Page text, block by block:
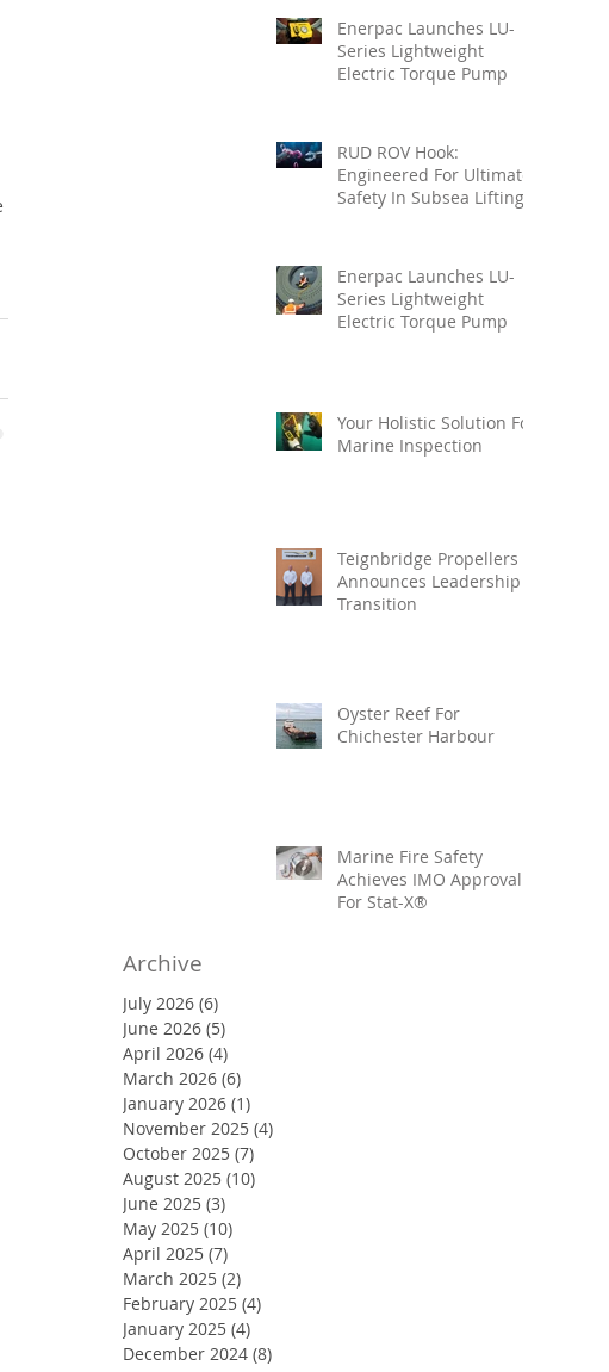
Enerpac Launches LU-
Series Lightweight
Electric Torque Pump
RUD ROV Hook:
Engineered For Ultimate
Safety In Subsea Lifting
Enerpac Launches LU-
Series Lightweight
Electric Torque Pump
Your Holistic Solution For
Marine Inspection
Teignbridge Propellers
Announces Leadership
Transition
Oyster Reef For
Chichester Harbour
Marine Fire Safety
Achieves IMO Approval
For Stat-X®
Archive
July 2026 (6)
June 2026 (5)
April 2026 (4)
March 2026 (6)
January 2026 (1)
November 2025 (4)
October 2025 (7)
August 2025 (10)
June 2025 (3)
May 2025 (10)
April 2025 (7)
March 2025 (2)
February 2025 (4)
January 2025 (4)
December 2024 (8)